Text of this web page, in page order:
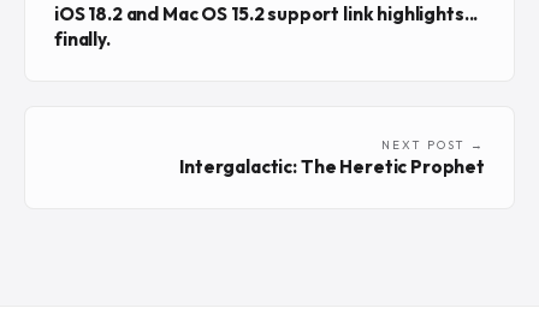
iOS 18.2 and Mac OS 15.2 support link highlights...
finally.
NEXT POST →
Intergalactic: The Heretic Prophet